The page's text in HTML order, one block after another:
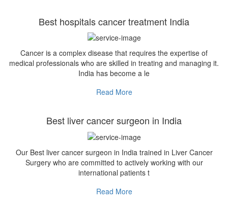
Best hospitals cancer treatment India
Cancer is a complex disease that requires the expertise of
medical professionals who are skilled in treating and managing it.
India has become a le
Read More
Best liver cancer surgeon in India
Our Best liver cancer surgeon in India trained in Liver Cancer
Surgery who are committed to actively working with our
international patients t
Read More